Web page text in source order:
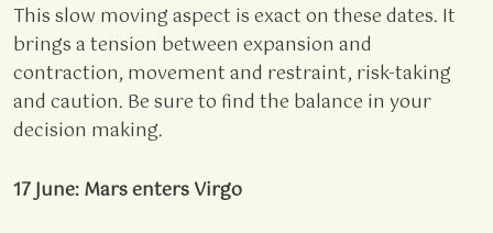
This slow moving aspect is exact on these dates. It
brings a tension between expansion and
contraction, movement and restraint, risk-taking
and caution. Be sure to find the balance in your
decision making.
17 June: Mars enters Virgo